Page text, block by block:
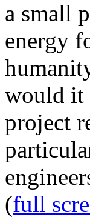
a small
energy
would it
project
(full